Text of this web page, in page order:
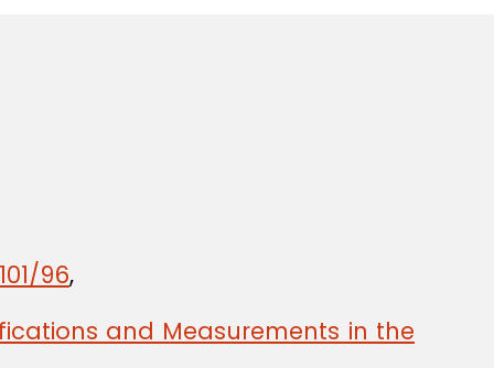
96,
and Measurements in the